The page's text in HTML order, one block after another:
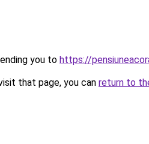
you to https://
that page, you can return to